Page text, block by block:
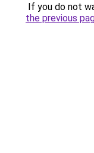
If you do not
the previous